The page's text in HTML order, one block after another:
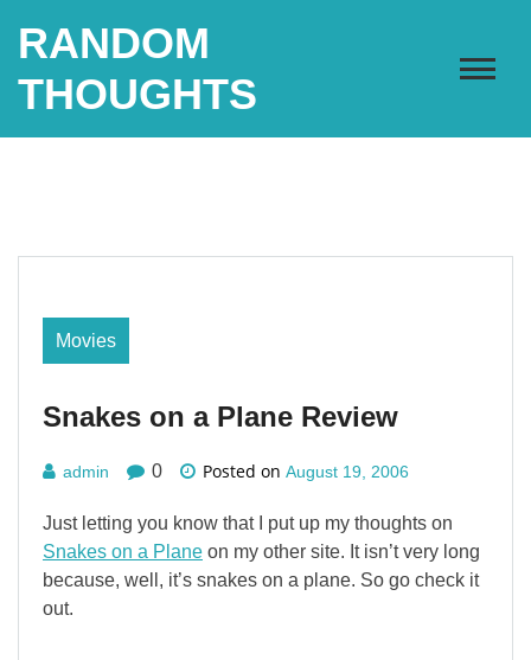
RANDOM
THOUGHTS
Movies
Snakes on a Plane Review
admin 0 Posted on August 19, 2006
Just letting you know that I put up my thoughts on
Snakes on a Plane on my other site. It isn’t very long
because, well, it’s snakes on a plane. So go check it
out.